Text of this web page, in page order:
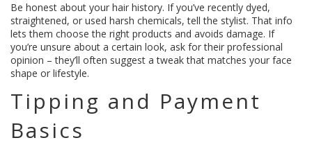
Be honest about your hair history. If you’ve recently dyed,
straightened, or used harsh chemicals, tell the stylist. That info
lets them choose the right products and avoids damage. If
you’re unsure about a certain look, ask for their professional
opinion – they’ll often suggest a tweak that matches your face
shape or lifestyle.
Tipping and Payment
Basics